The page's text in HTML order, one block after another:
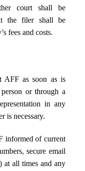
court shall be
the filer shall be
fees and costs.
AFF as soon as is
or through a
in any
is necessary.
informed of current
secure email
at all times and any